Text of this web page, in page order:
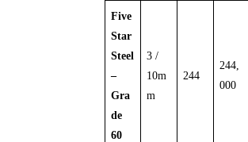
Five
Star
Steel
–
Gra
de
60
3 /
10m
m
244
244,
000